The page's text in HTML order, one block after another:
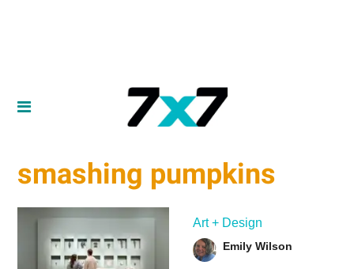
smashing pumpkins
Art + Design
Emily Wilson